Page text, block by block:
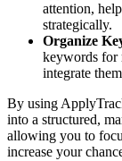
attention,
strategically.
Organize
keywords for
integrate
By using
into a structured,
allowing you to
increase your